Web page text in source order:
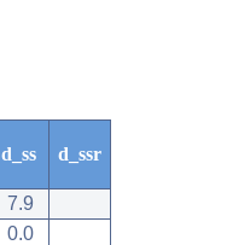
d_ss d_ssr
7.9
0.0